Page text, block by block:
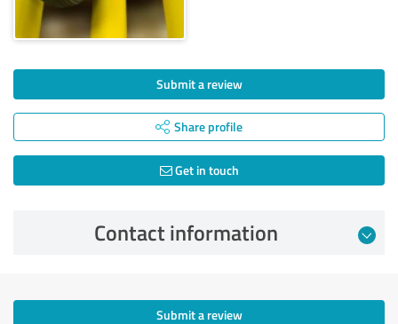
Submit a review
Share profile
Get in touch
Contact information
Submit a review